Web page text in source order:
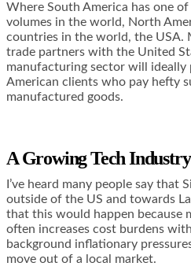
Where South America has one
volumes in the world, North
countries in the world, the USA.
trade partners with the United
manufacturing sector will
American clients who pay hefty
manufactured goods.
A Growing Tech Industry
I’ve heard many people say that
outside of the US and towards
that this would happen because
often increases cost burdens
background inflationary
move out of a local market.